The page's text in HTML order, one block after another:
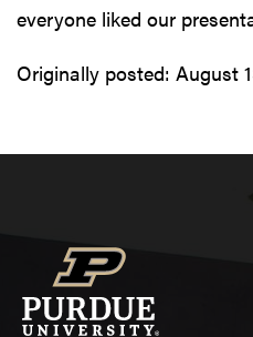
everyone liked our
Originally posted: August